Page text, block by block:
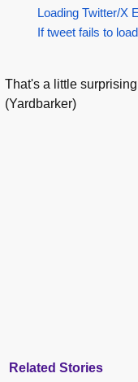
Loading Twitter/X
If tweet fails to
That's a little
(Yardbarker)
Related Stories